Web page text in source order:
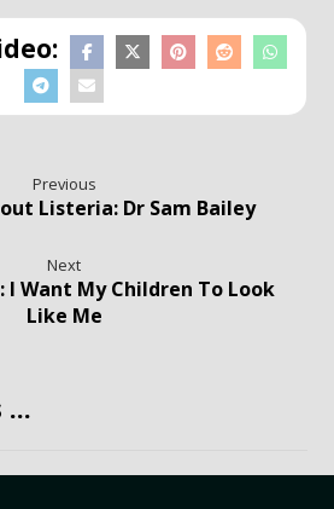
Previous
Listeria: Dr Sam Bailey
Next
I Want My Children To Look
Like Me